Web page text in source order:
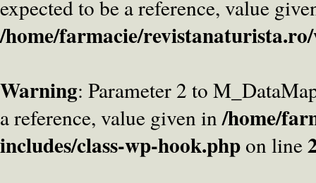
expected to be a reference, value
/home/farmacie/
Warning: Parameter 2 to
a reference, value given in/home/
includes/class-wp-hook.phpon line